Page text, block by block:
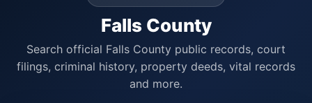
Falls County
Search official Falls County public records, court
filings, criminal history, property deeds, vital records
and more.